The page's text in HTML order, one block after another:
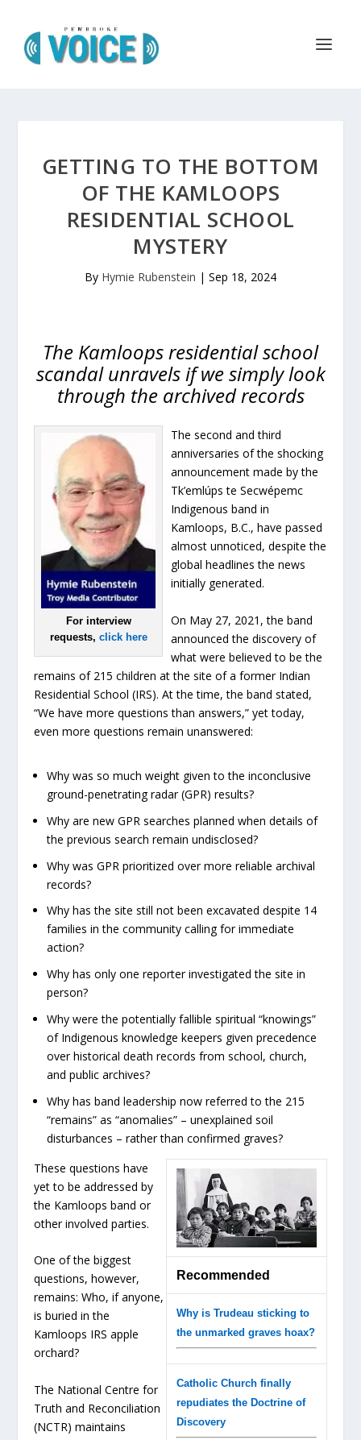
GETTING TO THE BOTTOM
OF THE KAMLOOPS
RESIDENTIAL SCHOOL
MYSTERY
By Hymie Rubenstein | Sep 18, 2024
The Kamloops residential school
scandal unravels if we simply look
through the archived records
For interview
requests, click here
The second and third
anniversaries of the shocking
announcement made by the
Tk’emlúps te Secwépemc
Indigenous band in
Kamloops, B.C., have passed
almost unnoticed, despite the
global headlines the news
initially generated.
On May 27, 2021, the band
announced the discovery of
what were believed to be the
remains of 215 children at the site of a former Indian
Residential School (IRS). At the time, the band stated,
“We have more questions than answers,” yet today,
even more questions remain unanswered:
Why was so much weight given to the inconclusive
ground-penetrating radar (GPR) results?
Why are new GPR searches planned when details of
the previous search remain undisclosed?
Why was GPR prioritized over more reliable archival
records?
Why has the site still not been excavated despite 14
families in the community calling for immediate
action?
Why has only one reporter investigated the site in
person?
Why were the potentially fallible spiritual “knowings”
of Indigenous knowledge keepers given precedence
over historical death records from school, church,
and public archives?
Why has band leadership now referred to the 215
“remains” as “anomalies” – unexplained soil
disturbances – rather than confirmed graves?
Recommended
Why is Trudeau sticking to
the unmarked graves hoax?
Catholic Church finally
repudiates the Doctrine of
Discovery
These questions have
yet to be addressed by
the Kamloops band or
other involved parties.
One of the biggest
questions, however,
remains: Who, if anyone,
is buried in the
Kamloops IRS apple
orchard?
The National Centre for
Truth and Reconciliation
(NCTR) maintains